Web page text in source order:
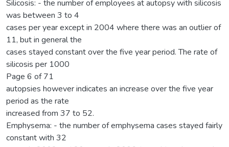
Silicosis: - the number of employees at autopsy with silicosis
was between 3 to 4
cases per year except in 2004 where there was an outlier of
11, but in general the
cases stayed constant over the five year period. The rate of
silicosis per 1000
Page 6 of 71
autopsies however indicates an increase over the five year
period as the rate
increased from 37 to 52.
Emphysema: - the number of emphysema cases stayed fairly
constant with 32